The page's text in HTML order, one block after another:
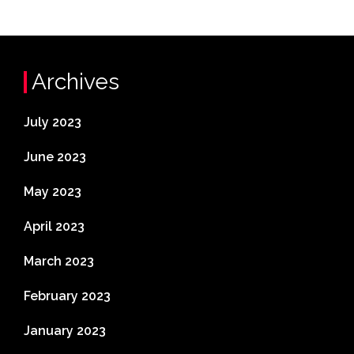
Archives
July 2023
June 2023
May 2023
April 2023
March 2023
February 2023
January 2023